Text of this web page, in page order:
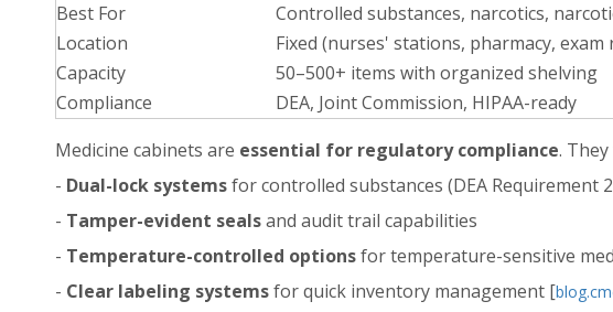
Best For
Controlled substances, narcotics,
Location
Fixed (nurses' stations, pharmacy, exam
Capacity
50–500+ items with organized shelving
Compliance
DEA, Joint Commission, HIPAA-ready
Medicine cabinets are essential for regulatory compliance.
- Dual-lock systemsfor controlled substances (DEA Requirement
- Tamper-evident sealsand audit trail capabilities
- Temperature-controlled optionsfor temperature-sensitive
- Clear labeling systemsfor quick inventory management [